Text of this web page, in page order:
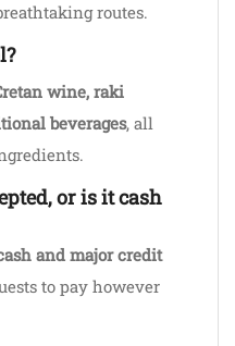
routes.
wine, raki
beverages, all
or is it cash
and major credit
to pay however